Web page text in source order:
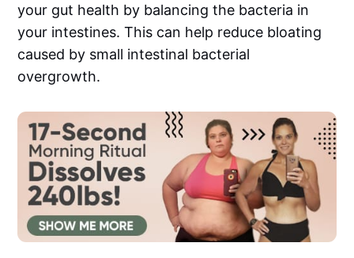
your gut health by balancing the bacteria in
your intestines. This can help reduce bloating
caused by small intestinal bacterial
overgrowth.